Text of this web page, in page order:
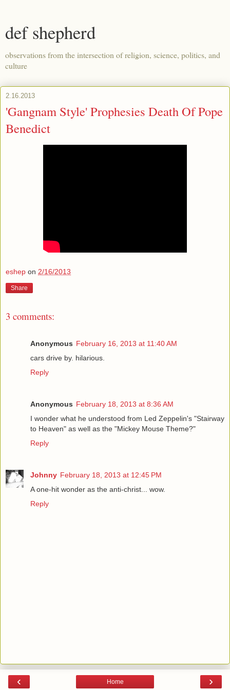
def shepherd
observations from the intersection of religion, science, politics, and
culture
2.16.2013
'Gangnam Style' Prophesies Death Of Pope
Benedict
eshep on 2/16/2013
Share
3 comments:
Anonymous February 16, 2013 at 11:40 AM
cars drive by. hilarious.
Reply
Anonymous February 18, 2013 at 8:36 AM
I wonder what he understood from Led Zeppelin's "Stairway
to Heaven" as well as the "Mickey Mouse Theme?"
Reply
Johnny February 18, 2013 at 12:45 PM
A one-hit wonder as the anti-christ... wow.
Reply
‹ ›
Home